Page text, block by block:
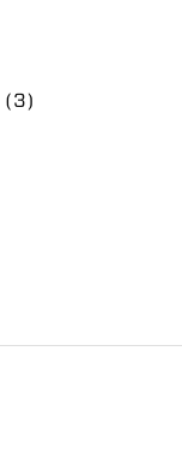
(3)